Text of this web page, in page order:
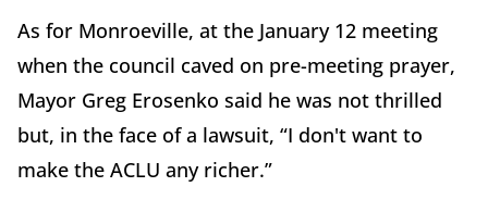
As for Monroeville, at the January 12 meeting
when the council caved on pre-meeting prayer,
Mayor Greg Erosenko said he was not thrilled
but, in the face of a lawsuit, “I don't want to
make the ACLU any richer.”